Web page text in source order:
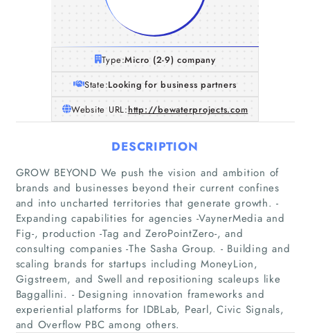
Home
Companies
Articles
Type:Micro (2-9) company
State:Looking for business partners
Website URL:http://bewaterprojects.com
DESCRIPTION
GROW BEYOND We push the vision and ambition of
brands and businesses beyond their current confines
and into uncharted territories that generate growth. -
Expanding capabilities for agencies -VaynerMedia and
Fig-, production -Tag and ZeroPointZero-, and
consulting companies -The Sasha Group. - Building and
scaling brands for startups including MoneyLion,
Gigstreem, and Swell and repositioning scaleups like
Baggallini. - Designing innovation frameworks and
experiential platforms for IDBLab, Pearl, Civic Signals,
and Overflow PBC among others.